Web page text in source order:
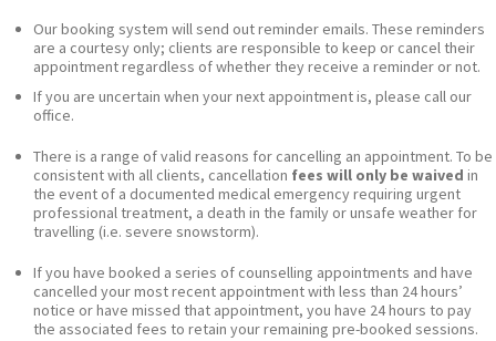
Our booking system will send out reminder emails. These reminders
are a courtesy only; clients are responsible to keep or cancel their
appointment regardless of whether they receive a reminder or not.
If you are uncertain when your next appointment is, please call our
office.
There is a range of valid reasons for cancelling an appointment. To be
consistent with all clients, cancellation fees will only be waived in
the event of a documented medical emergency requiring urgent
professional treatment, a death in the family or unsafe weather for
travelling (i.e. severe snowstorm).
If you have booked a series of counselling appointments and have
cancelled your most recent appointment with less than 24 hours’
notice or have missed that appointment, you have 24 hours to pay
the associated fees to retain your remaining pre-booked sessions.